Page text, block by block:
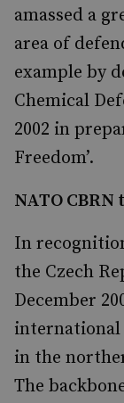
amassed a
area of
example by
Chemical
2002 in
Freedom’.
NATO
In
the Czech
December
international
in the
The